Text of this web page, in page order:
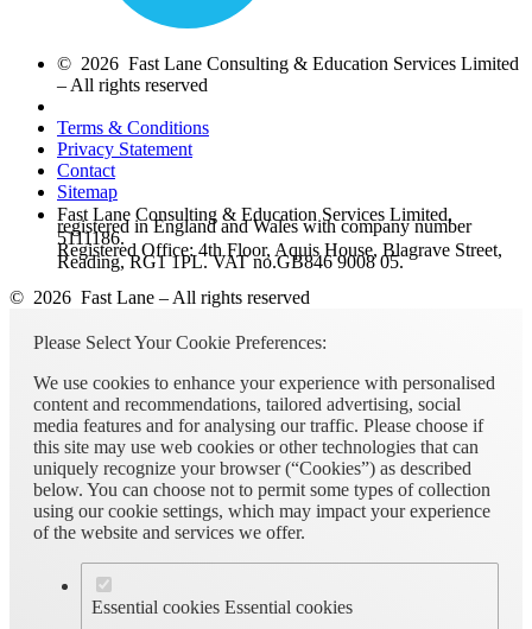
© 2026 Fast Lane Consulting & Education Services Limited
– All rights reserved
Terms & Conditions
Privacy Statement
Contact
Sitemap
Fast Lane Consulting & Education Services Limited,
registered in England and Wales with company number
5111186.
Registered Office: 4th Floor, Aquis House, Blagrave Street,
Reading, RG1 1PL. VAT no.GB846 9008 05.
© 2026 Fast Lane – All rights reserved
Please Select Your Cookie Preferences:
We use cookies to enhance your experience with personalised
content and recommendations, tailored advertising, social
media features and for analysing our traffic. Please choose if
this site may use web cookies or other technologies that can
uniquely recognize your browser (“Cookies”) as described
below. You can choose not to permit some types of collection
using our cookie settings, which may impact your experience
of the website and services we offer.
Essential cookies Essential cookies